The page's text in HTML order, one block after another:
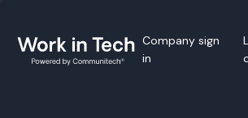
Company sign
in